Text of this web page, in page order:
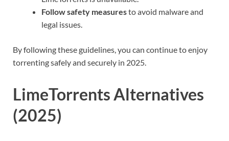
Follow safety measuresto avoid malware and
legal issues.
By following these guidelines, you can continue to enjoy
torrenting safely and securely in 2025.
LimeTorrents Alternatives
(2025)